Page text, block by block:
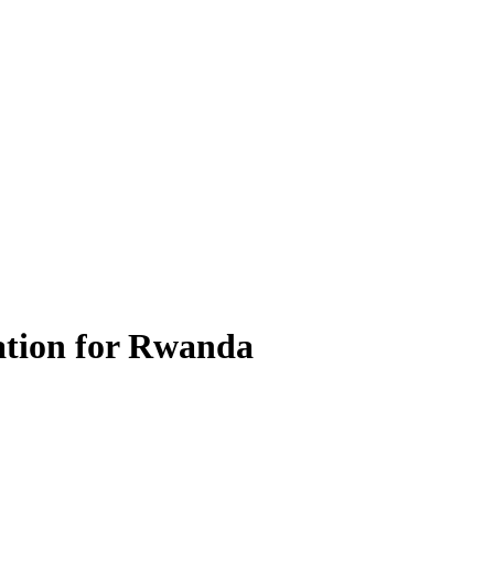
for Rwanda